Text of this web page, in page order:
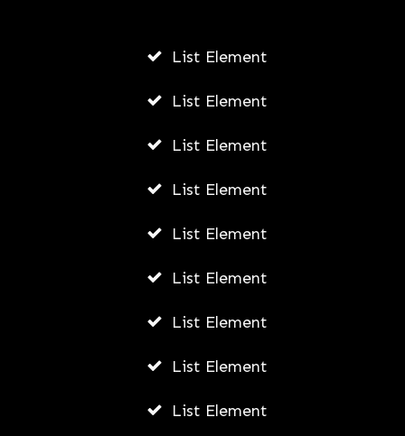
How Young Entrepreneurs Can Start
Outsourcing in Vietnam
AWUAH GIDEON
List Element
List Element
List Element
List Element
List Element
List Element
List Element
List Element
List Element